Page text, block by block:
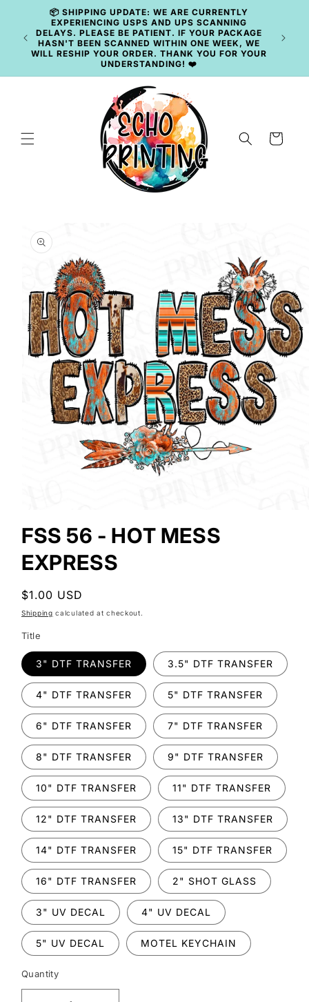
Skip to
content
📦 SHIPPING UPDATE: WE ARE CURRENTLY
EXPERIENCING USPS AND UPS SCANNING
DELAYS. PLEASE BE PATIENT. IF YOUR PACKAGE
HASN'T BEEN SCANNED WITHIN ONE WEEK, WE
WILL RESHIP YOUR ORDER. THANK YOU FOR YOUR
UNDERSTANDING! ❤️
Cart
product
information
media
1
in
modal
FSS 56 - HOT MESS
EXPRESS
Regular
price
$1.00 USD
Shipping calculated at checkout.
Title
3" DTF TRANSFER 3.5" DTF TRANSFER
4" DTF TRANSFER 5" DTF TRANSFER
6" DTF TRANSFER 7" DTF TRANSFER
8" DTF TRANSFER 9" DTF TRANSFER
10" DTF TRANSFER 11" DTF TRANSFER
12" DTF TRANSFER 13" DTF TRANSFER
14" DTF TRANSFER 15" DTF TRANSFER
16" DTF TRANSFER 2" SHOT GLASS
3" UV DECAL 4" UV DECAL
5" UV DECAL MOTEL KEYCHAIN
Quantity